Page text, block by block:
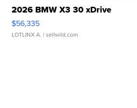
2026 BMW X3 30 xDrive
$56,335
LOTLINX A. | sellwild.com